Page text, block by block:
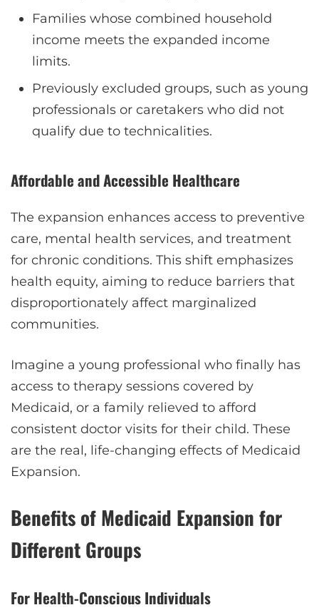
Families whose combined household
income meets the expanded income
limits.
Previously excluded groups, such as young
professionals or caretakers who did not
qualify due to technicalities.
Affordable and Accessible Healthcare
The expansion enhances access to preventive
care, mental health services, and treatment
for chronic conditions. This shift emphasizes
health equity, aiming to reduce barriers that
disproportionately affect marginalized
communities.
Imagine a young professional who finally has
access to therapy sessions covered by
Medicaid, or a family relieved to afford
consistent doctor visits for their child. These
are the real, life-changing effects of Medicaid
Expansion.
Benefits of Medicaid Expansion for
Different Groups
For Health-Conscious Individuals